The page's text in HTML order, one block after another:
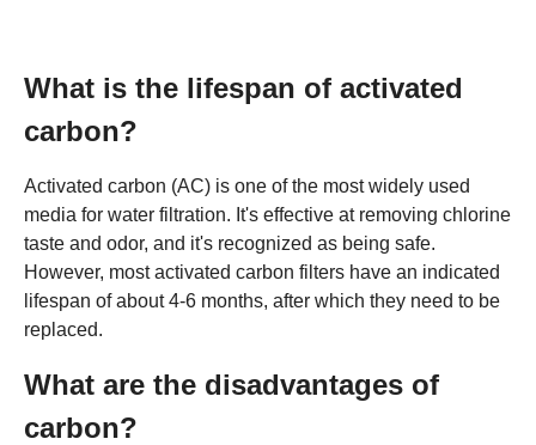
What is the lifespan of activated
carbon?
Activated carbon (AC) is one of the most widely used
media for water filtration. It's effective at removing chlorine
taste and odor, and it's recognized as being safe.
However, most activated carbon filters have an indicated
lifespan of about 4-6 months, after which they need to be
replaced.
What are the disadvantages of
carbon?